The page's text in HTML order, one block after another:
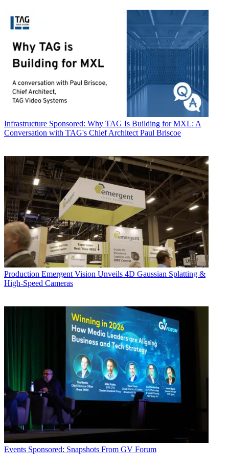
Infrastructure Sponsored: Why TAG Is Building for MXL: A
Conversation with TAG's Chief Architect Paul Briscoe
Production Emergent Vision Unveils 4D Gaussian Splatting &
High-Speed Cameras
Events Sponsored: Snapshots From GV Forum